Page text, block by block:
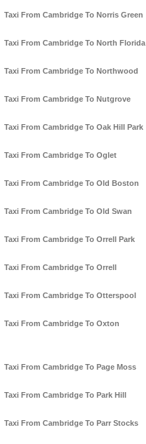
Taxi From Cambridge To Norris Green
Taxi From Cambridge To North Florida
Taxi From Cambridge To Northwood
Taxi From Cambridge To Nutgrove
Taxi From Cambridge To Oak Hill Park
Taxi From Cambridge To Oglet
Taxi From Cambridge To Old Boston
Taxi From Cambridge To Old Swan
Taxi From Cambridge To Orrell Park
Taxi From Cambridge To Orrell
Taxi From Cambridge To Otterspool
Taxi From Cambridge To Oxton
Taxi From Cambridge To Page Moss
Taxi From Cambridge To Park Hill
Taxi From Cambridge To Parr Stocks